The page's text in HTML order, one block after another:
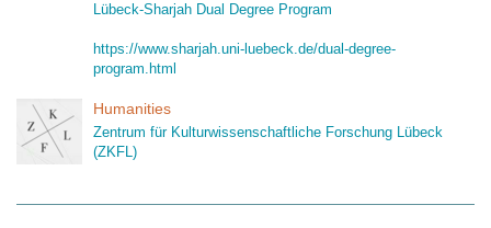
Lübeck-Sharjah Dual Degree Program
https://www.sharjah.uni-luebeck.de/dual-degree-
program.html
Humanities
Zentrum für Kulturwissenschaftliche Forschung Lübeck
(ZKFL)